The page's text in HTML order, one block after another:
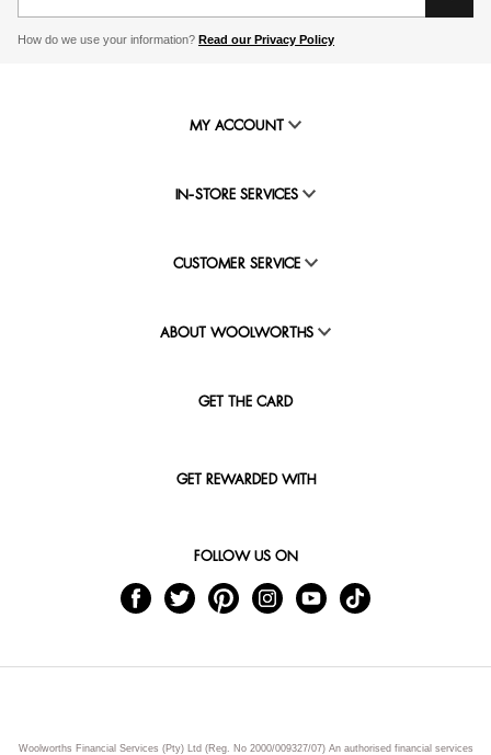
How do we use your information? Read our Privacy Policy
MY ACCOUNT
IN-STORE SERVICES
CUSTOMER SERVICE
ABOUT WOOLWORTHS
GET THE CARD
GET REWARDED WITH
FOLLOW US ON
Woolworths Financial Services (Pty) Ltd (Reg. No 2000/009327/07) An authorised financial services